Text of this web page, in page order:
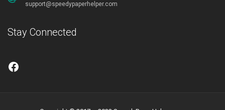
support@speedypaperhelper.com
Stay Connected